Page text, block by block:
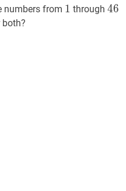
numbers from 1 1
1 through 46
46
both?